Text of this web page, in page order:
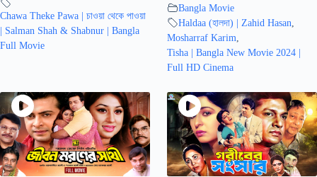
Chawa Theke Pawa | চাওয়া থেকে পাওয়া
| Salman Shah & Shabnur | Bangla
Full Movie
Bangla Movie
Haldaa (হালদা) | Zahid Hasan
Mosharraf Karim
Tisha | Bangla New Movie 2024 |
Full HD Cinema